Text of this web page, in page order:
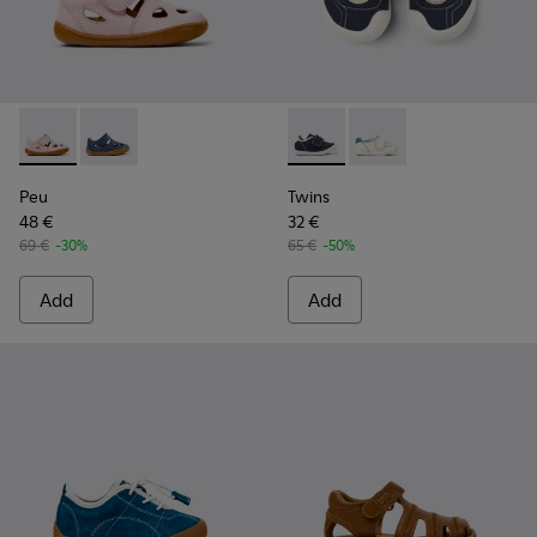
Peu - K800665-002 - Pink Leather Closed Sandals for kids.
Peu - K800665-001 - Blue Leather Closed Sandals
Peu
48 €
69 € -30%
Add
Twins - K800682-004 -
Twins - K800682-
Twins
32 €
65 € -50%
Add